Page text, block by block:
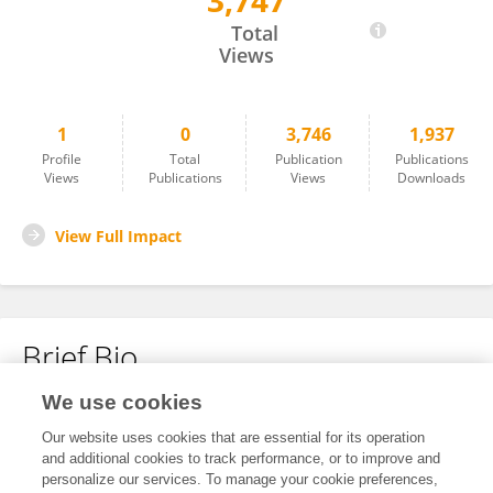
Total
Views
1
Profile
Views
0
Total
Publications
3,746
Publication
Views
1,937
Publications
Downloads
View Full Impact
Brief Bio
No content to display.
We use cookies
Our website uses cookies that are essential for its operation
and additional cookies to track performance, or to improve and
personalize our services. To manage your cookie preferences,